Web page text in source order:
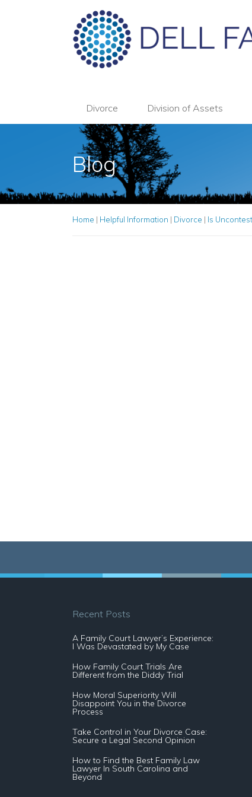
Divorce Division of Assets
Blog
Home | Helpful Information | Divorce | Is
Recent Posts
A Family Court Lawyer’s Experience:
I Was Devastated by My Case
How Family Court Trials Are
Different from the Diddy Trial
How Moral Superiority Will
Disappoint You in the Divorce
Process
Take Control in Your Divorce Case:
Secure a Legal Second Opinion
How to Find the Best Family Law
Lawyer In South Carolina and
Beyond